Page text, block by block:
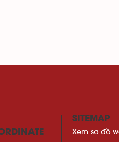
SITEMAP
Xem sơ đồ